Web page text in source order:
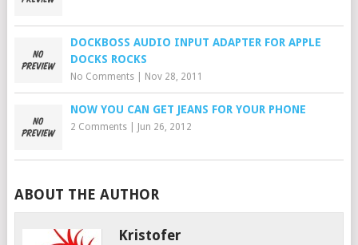
DOCKBOSS AUDIO INPUT ADAPTER FOR APPLE
DOCKS ROCKS
No Comments| Nov 28, 2011
NOW YOU CAN GET JEANS FOR YOUR PHONE
2 Comments| Jun 26, 2012
ABOUT THE AUTHOR
Kristofer